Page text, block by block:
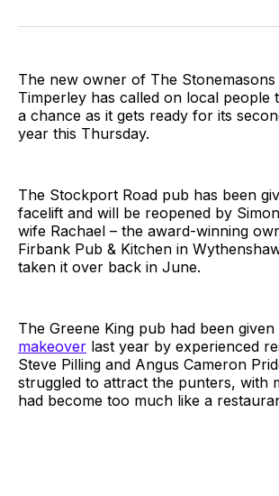
TwitterFacebook
PinterestLinkedInWhatsApp
Email
The new owner of The
Timperley has called on local people
a chance as it gets ready for its
year this Thursday.
The Stockport Road pub has been
facelift and will be reopened by
wife Rachael – the award-winning
Firbank Pub & Kitchen in
taken it over back in June.
The Greene King pub had been given
makeover last year by experienced
Steve Pilling and Angus Cameron
struggled to attract the punters, with
had become too much like a